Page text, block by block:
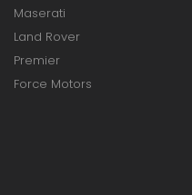
Maserati
Land Rover
Premier
Force Motors